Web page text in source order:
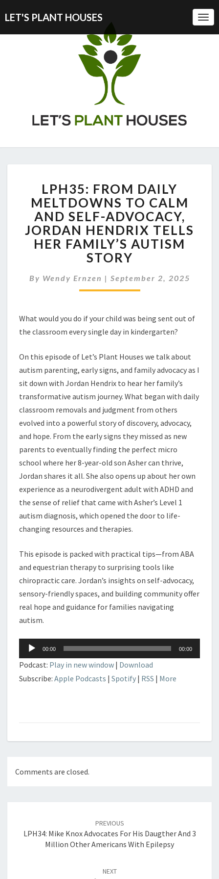
LET'S PLANT HOUSES
FROM
DAILY
MELTDOWNS
TO
CALM
AND
SELF-
ADVOCACY,
JORDAN
HENDRIX
FAMILY’S
AUTISM
STORY
LPH35: FROM DAILY
MELTDOWNS TO CALM
AND SELF-ADVOCACY,
JORDAN HENDRIX TELLS
HER FAMILY’S AUTISM
STORY
By Wendy Ernzen | September 2, 2025
What would you do if your child was being sent out of
the classroom every single day in kindergarten?
On this episode of Let’s Plant Houses we talk about
autism parenting, early signs, and family advocacy as I
sit down with Jordan Hendrix to hear her family’s
transformative autism journey. What began with daily
classroom removals and judgment from others
evolved into a powerful story of discovery, advocacy,
and hope. From the early signs they missed as new
parents to eventually finding the perfect micro
school where her 8-year-old son Asher can thrive,
Jordan shares it all. She also opens up about her own
experience as a neurodivergent adult with ADHD and
the sense of relief that came with Asher’s Level 1
autism diagnosis, which opened the door to life-
changing resources and therapies.
This episode is packed with practical tips—from ABA
and equestrian therapy to surprising tools like
chiropractic care. Jordan’s insights on self-advocacy,
sensory-friendly spaces, and building community offer
real hope and guidance for families navigating
autism.
Audio
Player
00:00 00:00
Podcast: Play in new window | Download
Subscribe: Apple Podcasts | Spotify | RSS | More
Comments are closed.
PREVIOUS
LPH34: Mike Knox Advocates For His Daugther And 3
Million Other Americans With Epilepsy
NEXT